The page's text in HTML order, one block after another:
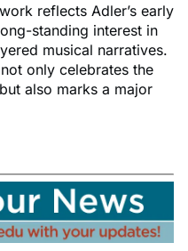
reflects Adler’s early
standing interest in
musical narratives.
only celebrates the
also marks a major